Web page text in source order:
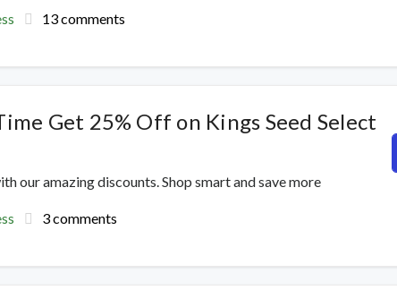
13 comments
Get 25% Off on Kings Seed Select
our amazing discounts. Shop smart and save more
3 comments